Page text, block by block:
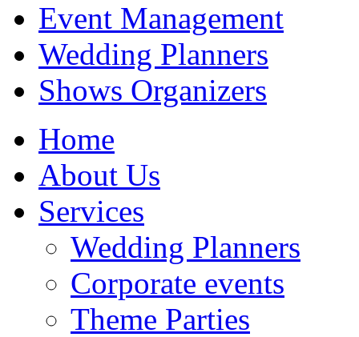
Event Management
Wedding Planners
Shows Organizers
Home
About Us
Services
Wedding Planners
Corporate events
Theme Parties